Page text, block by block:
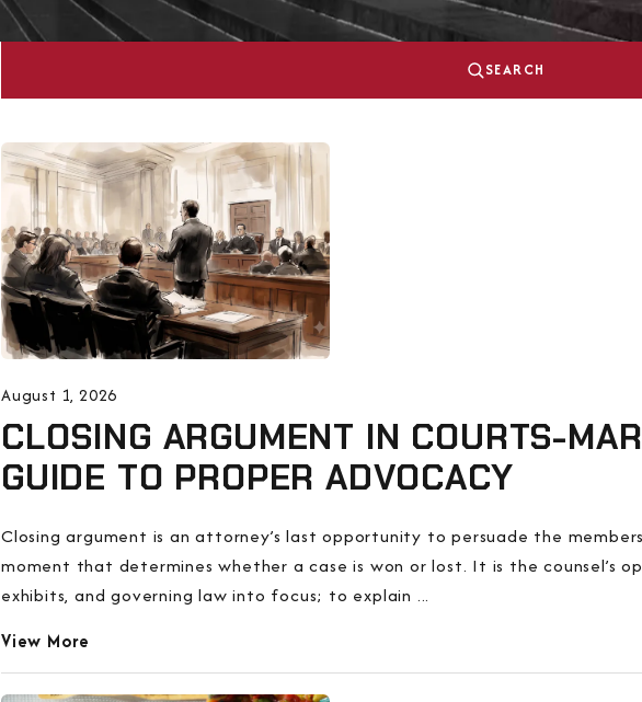
SEARCH
August 1, 2026
CLOSING ARGUMENT IN COURTS-
GUIDE TO PROPER ADVOCACY
Closing argument is an attorney’s last opportunity to persuade the
moment that determines whether a case is won or lost. It is the counsel’s
exhibits, and governing law into focus; to explain ...
View More